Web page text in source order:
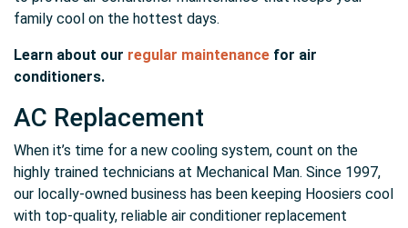
family cool on the hottest days.
Learn about our regular maintenance for air
conditioners.
AC Replacement
When it’s time for a new cooling system, count on the
highly trained technicians at Mechanical Man. Since 1997,
our locally-owned business has been keeping Hoosiers cool
with top-quality, reliable air conditioner replacement